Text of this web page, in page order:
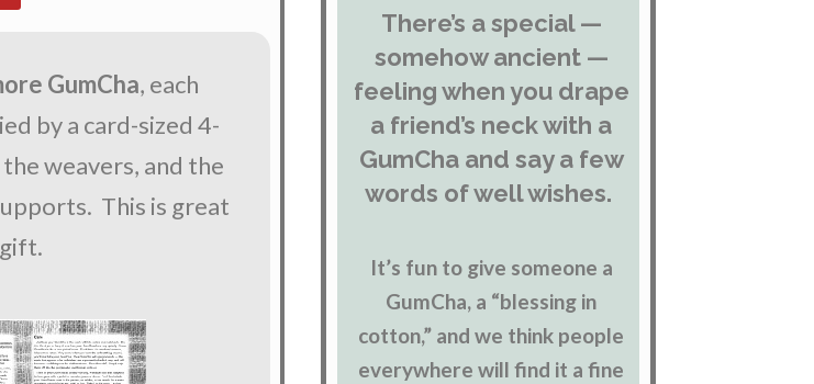
GumCha, each
by a card-sized 4-
weavers, and the
This is great
There’s a special —
somehow ancient —
feeling when you drape
a friend’s neck with a
GumCha and say a few
words of well wishes.
It’s fun to give someone a
GumCha, a “blessing in
cotton,” and we think people
everywhere will find it a fine